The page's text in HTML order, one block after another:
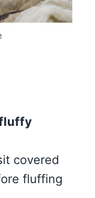
fluffy
covered
fluffing